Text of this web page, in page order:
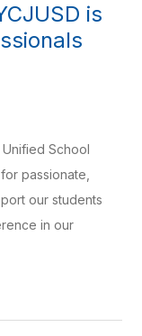
is
School
passionate,
our students
in our